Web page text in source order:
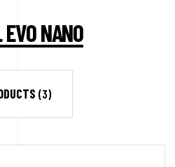
NANO
(3)